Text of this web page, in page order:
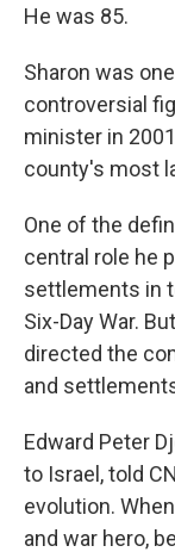
He was 85.
Sharon was
controversial
minister in
county's most
One of the
central role he
settlements in
Six-Day War.
directed the
and
Edward Peter
to Israel, told
evolution.
and war hero,